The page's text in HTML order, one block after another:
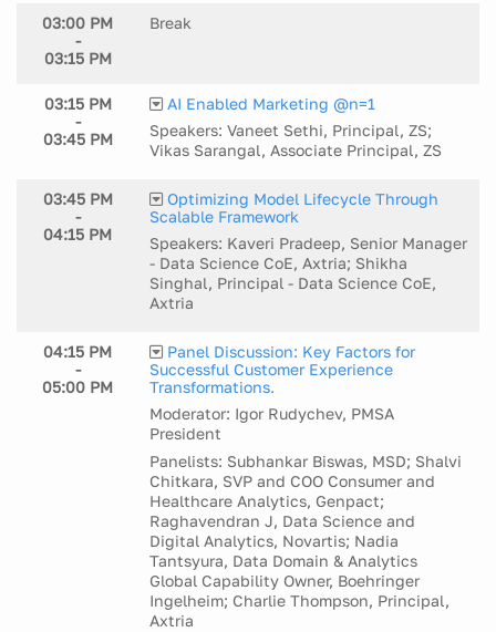
03:00 PM
-
03:15 PM
Break
03:15 PM
-
03:45 PM
AI Enabled Marketing @n=1
Speakers: Vaneet Sethi, Principal, ZS;
Vikas Sarangal, Associate Principal, ZS
03:45 PM
-
04:15 PM
Optimizing Model Lifecycle Through
Scalable Framework
Speakers: Kaveri Pradeep, Senior Manager
- Data Science CoE, Axtria; Shikha
Singhal, Principal - Data Science CoE,
Axtria
04:15 PM
-
05:00 PM
Panel Discussion: Key Factors for
Successful Customer Experience
Transformations.
Moderator: Igor Rudychev, PMSA
President
Panelists: Subhankar Biswas, MSD; Shalvi
Chitkara, SVP and COO Consumer and
Healthcare Analytics, Genpact;
Raghavendran J, Data Science and
Digital Analytics, Novartis; Nadia
Tantsyura, Data Domain & Analytics
Global Capability Owner, Boehringer
Ingelheim; Charlie Thompson, Principal,
Axtria